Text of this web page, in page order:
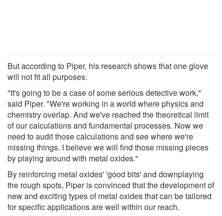
But according to Piper, his research shows that one glove
will not fit all purposes.
"It's going to be a case of some serious detective work,"
said Piper. "We're working in a world where physics and
chemistry overlap. And we've reached the theoretical limit
of our calculations and fundamental processes. Now we
need to audit those calculations and see where we're
missing things. I believe we will find those missing pieces
by playing around with metal oxides."
By reinforcing metal oxides' 'good bits' and downplaying
the rough spots, Piper is convinced that the development of
new and exciting types of metal oxides that can be tailored
for specific applications are well within our reach.